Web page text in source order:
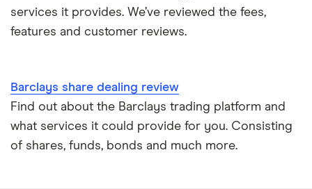
services it provides. We’ve reviewed the fees,
features and customer reviews.
Barclays share dealing review
Find out about the Barclays trading platform and
what services it could provide for you. Consisting
of shares, funds, bonds and much more.